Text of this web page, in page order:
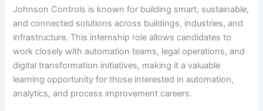
Johnson Controls is known for building smart, sustainable,
and connected solutions across buildings, industries, and
infrastructure. This internship role allows candidates to
work closely with automation teams, legal operations, and
digital transformation initiatives, making it a valuable
learning opportunity for those interested in automation,
analytics, and process improvement careers.